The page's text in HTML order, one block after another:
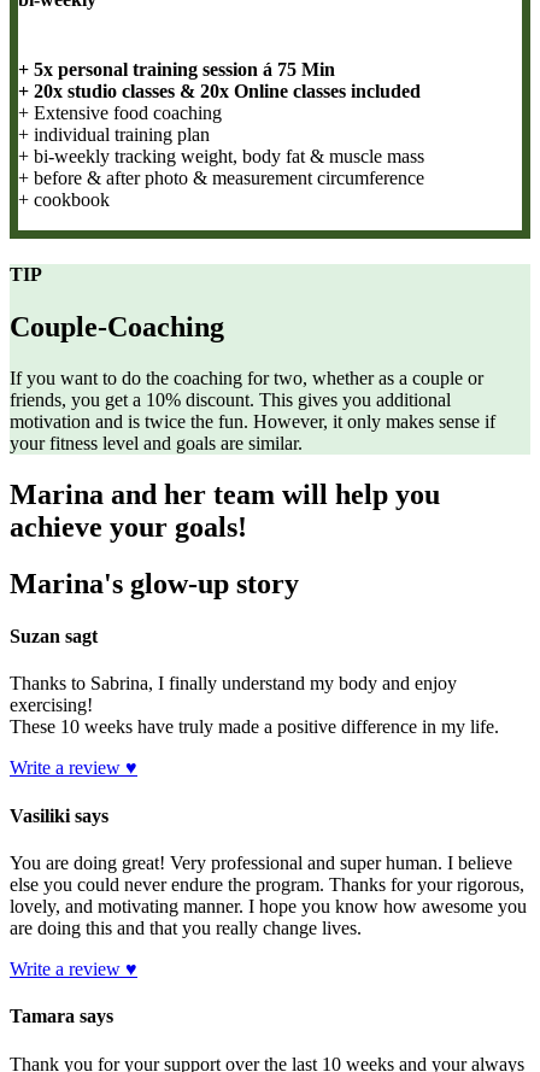
+ 5x personal training session á 75 Min
+ 20x studio classes & 20x Online classes included
+ Extensive food coaching
+ individual training plan
+ bi-weekly tracking weight, body fat & muscle mass
+ before & after photo & measurement circumference
+ cookbook
TIP
Couple-Coaching
If you want to do the coaching for two, whether as a couple or
friends, you get a 10% discount. This gives you additional
motivation and is twice the fun. However, it only makes sense if
your fitness level and goals are similar.
Marina and her team will help you
achieve your goals!
Marina's glow-up story
Suzan sagt
Thanks to Sabrina, I finally understand my body and enjoy
exercising!
These 10 weeks have truly made a positive difference in my life.
Write a review ♥
Vasiliki says
You are doing great! Very professional and super human. I believe
else you could never endure the program. Thanks for your rigorous,
lovely, and motivating manner. I hope you know how awesome you
are doing this and that you really change lives.
Write a review ♥
Tamara says
Thank you for your support over the last 10 weeks and your always